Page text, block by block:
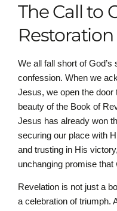
The Call to
Restoration
We all fall short of
confession. When we
Jesus, we open the
beauty of the Book of
Jesus has already won
securing our place with
and trusting in His
unchanging promise that
Revelation is not just a
a celebration of triumph.